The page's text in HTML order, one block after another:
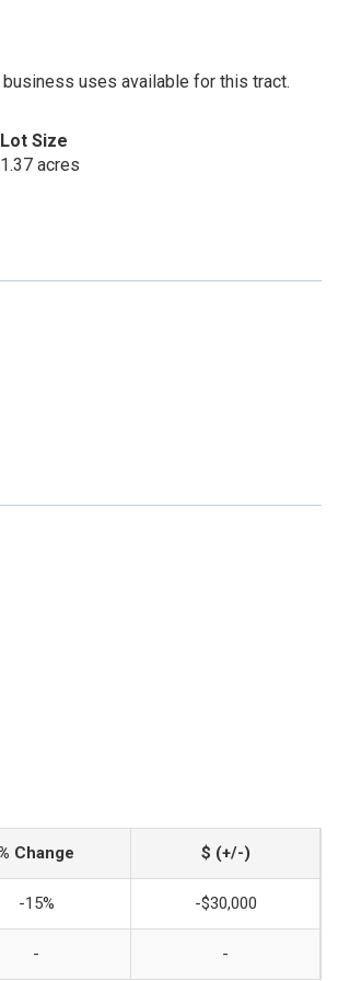
uses available for this tract.
Lot Size
1.37 acres
Change $ (+/-)
-15% -$30,000
- -